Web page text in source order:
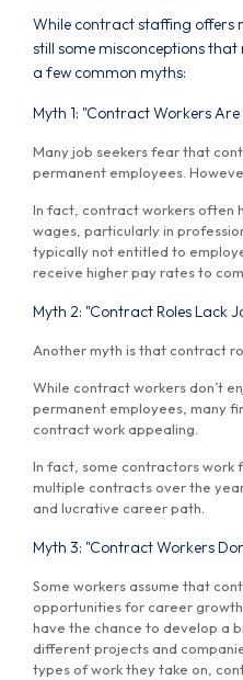
While contract staffing offers
still some misconceptions that
a few common myths:
Myth 1: "Contract Workers
Many job seekers fear that
permanent employees.
In fact, contract workers often
wages, particularly in
typically not entitled to
receive higher pay rates to
Myth 2: "Contract Roles Lack
Another myth is that contract
While contract workers don’t
permanent employees, many
contract work appealing.
In fact, some contractors work
multiple contracts over the
and lucrative career path.
Myth 3: "Contract Workers
Some workers assume that
opportunities for career
have the chance to develop a
different projects and
types of work they take on,